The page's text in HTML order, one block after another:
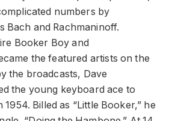
numbers by
Bach and Rachmaninoff.
Booker Boy and
the featured artists on the
the broadcasts, Dave
the young keyboard ace to
Billed as “Little Booker,” he